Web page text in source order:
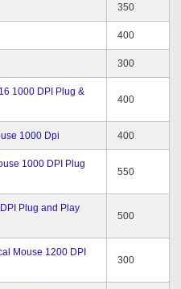
350
400
300
1000 DPI Plug &
400
1000 Dpi 400
1000 DPI Plug
550
Plug and Play
500
Mouse 1200 DPI
300